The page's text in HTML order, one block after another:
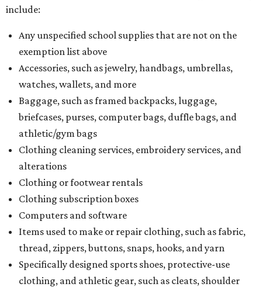
include:
Any unspecified school supplies that are not on the
exemption list above
Accessories, such as jewelry, handbags, umbrellas,
watches, wallets, and more
Baggage, such as framed backpacks, luggage,
briefcases, purses, computer bags, duffle bags, and
athletic/gym bags
Clothing cleaning services, embroidery services, and
alterations
Clothing or footwear rentals
Clothing subscription boxes
Computers and software
Items used to make or repair clothing, such as fabric,
thread, zippers, buttons, snaps, hooks, and yarn
Specifically designed sports shoes, protective-use
clothing, and athletic gear, such as cleats, shoulder